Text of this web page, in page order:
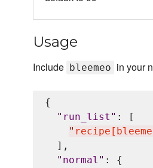
Usage
Include bleemeo in your
{
" run_list " : [
"
  ],
" normal " : {